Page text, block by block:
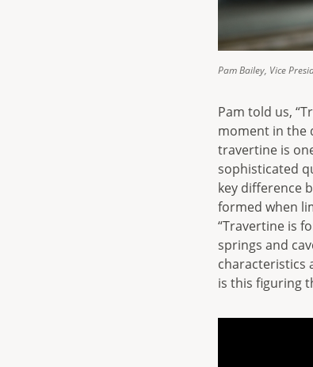
Pam Bailey, Vice
Pam told us,
moment in the
travertine is
sophisticated
key difference
formed when
“Travertine is
springs and
characteristics
is this figuring